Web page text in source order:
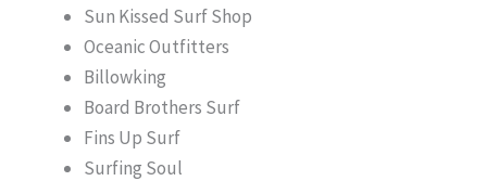
Sun Kissed Surf Shop
Oceanic Outfitters
Billowking
Board Brothers Surf
Fins Up Surf
Surfing Soul